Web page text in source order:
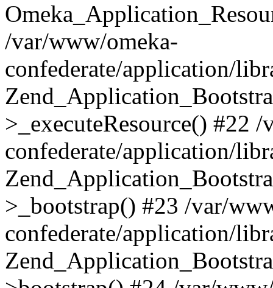
/var/www/omeka-
confederate/application/
>_executeResource() #22
confederate/application/
>_bootstrap() #23 /var/
confederate/application/